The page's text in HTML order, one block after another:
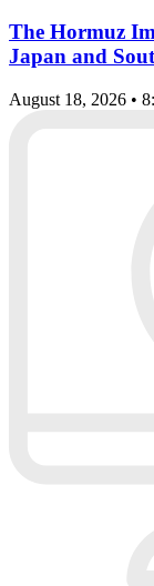
The Hormuz
Japan and
August 18, 2026 •